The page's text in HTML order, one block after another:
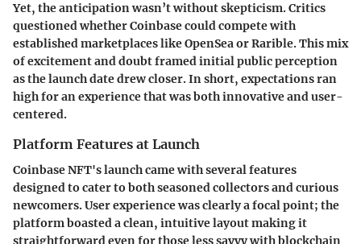
Yet, the anticipation wasn’t without skepticism. Critics
questioned whether Coinbase could compete with
established marketplaces like OpenSea or Rarible. This mix
of excitement and doubt framed initial public perception
as the launch date drew closer. In short, expectations ran
high for an experience that was both innovative and user-
centered.
Platform Features at Launch
Coinbase NFT's launch came with several features
designed to cater to both seasoned collectors and curious
newcomers.User experiencewas clearly a focal point; the
platform boasted a clean, intuitive layout making it
straightforward even for those less savvy with blockchain